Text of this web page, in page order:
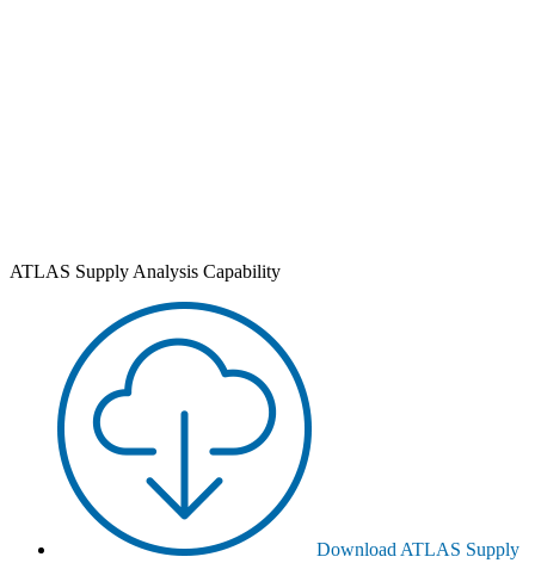
ATLAS Supply Analysis Capability
Download ATLAS Supply